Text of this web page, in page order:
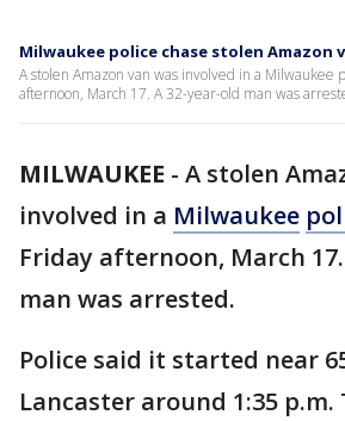
Milwaukee police chase stolen Amazon
A stolen Amazon van was involved in a Milwaukee
afternoon, March 17. A 32-year-old man was
MILWAUKEE - A stolen
involved in a Milwaukee
Friday afternoon, March
man was arrested.
Police said it started near
Lancaster around 1:35 p.m.